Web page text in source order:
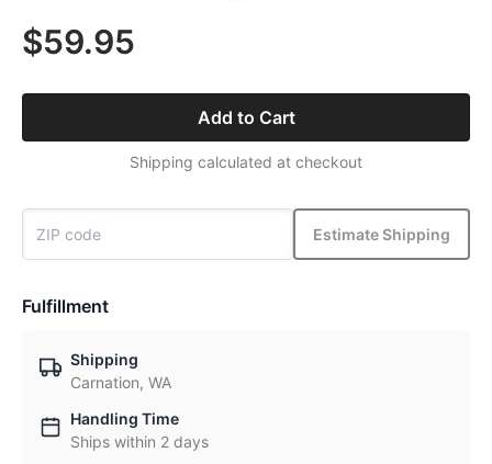
$59.95
Add to Cart
Shipping calculated at checkout
Estimate Shipping
Fulfillment
Shipping
Carnation, WA
Handling Time
Ships within 2 days